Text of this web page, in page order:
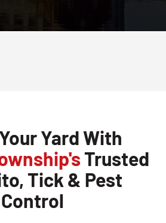
Yard With
Trusted
Tick & Pest
Control